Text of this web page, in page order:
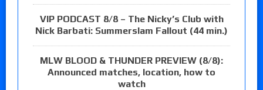
VIP PODCAST 8/8 – The Nicky’s Club with
Nick Barbati: Summerslam Fallout (44 min.)
MLW BLOOD & THUNDER PREVIEW (8/8):
Announced matches, location, how to
watch